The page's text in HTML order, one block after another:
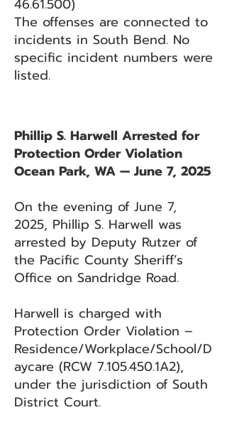
46.61.500)
The offenses are connected to
incidents in South Bend. No
specific incident numbers were
listed.
Phillip S. Harwell Arrested for
Protection Order Violation
Ocean Park, WA — June 7, 2025
On the evening of June 7,
2025, Phillip S. Harwell was
arrested by Deputy Rutzer of
the Pacific County Sheriff’s
Office on Sandridge Road.
Harwell is charged with
Protection Order Violation –
Residence/Workplace/School/D
aycare (RCW 7.105.450.1A2),
under the jurisdiction of South
District Court.